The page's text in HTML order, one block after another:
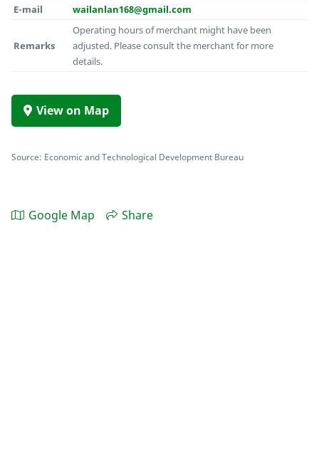
E-mail
wailanlan168@gmail.com
Remarks
Operating hours of merchant might have been
adjusted. Please consult the merchant for more
details.
View on Map
Source: Economic and Technological Development Bureau
Google Map Share